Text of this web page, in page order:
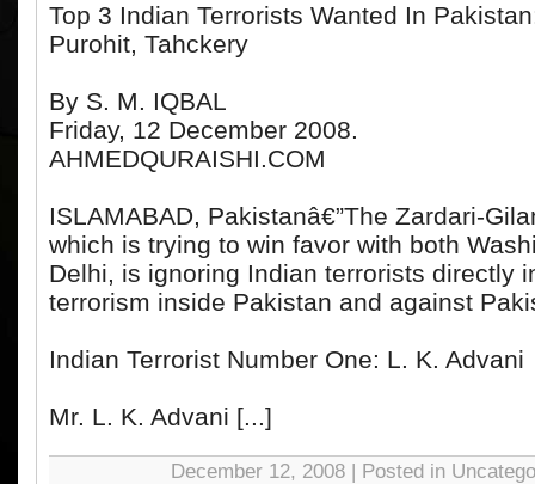
Top 3 Indian Terrorists Wanted In
Purohit, Tahckery
By S. M. IQBAL
Friday, 12 December 2008.
AHMEDQURAISHI.COM
ISLAMABAD, Pakistanâ€”The Zardari-
which is trying to win favor with both
Delhi, is ignoring Indian terrorists directly
terrorism inside Pakistan and against
Indian Terrorist Number One: L. K. Advani
Mr. L. K. Advani [...]
December 12, 2008 | Posted in